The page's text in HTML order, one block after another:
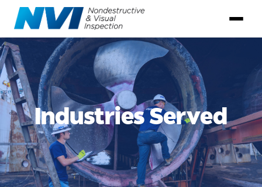
Industries Served